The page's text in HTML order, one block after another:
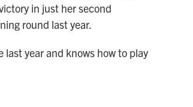
in just her second
round last year.
year and knows how to play